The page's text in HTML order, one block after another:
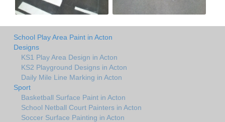
School Play Area Paint in Acton
Designs
KS1 Play Area Design in Acton
KS2 Playground Designs in Acton
Daily Mile Line Marking in Acton
Sport
Basketball Surface Paint in Acton
School Netball Court Painters in Acton
Soccer Surface Painting in Acton